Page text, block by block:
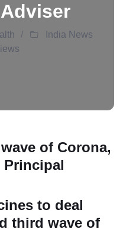
India News
of Corona,
Principal
to deal
third wave of